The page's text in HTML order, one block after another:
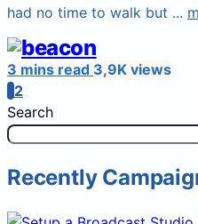
had no time to walk but ...
3 mins read 3,9K views
2
Search
Recently